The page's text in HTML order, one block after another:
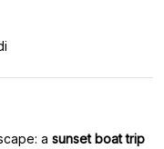
a sunset boat trip